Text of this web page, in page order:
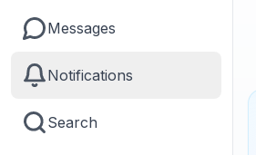
Messages
Notifications
Search